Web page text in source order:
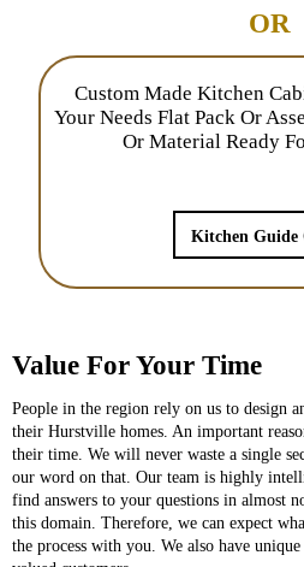
OR
Custom Made Kitchen
Your Needs Flat Pack Or
Or Material Ready
Kitchen Guide
Value For Your Time
People in the region rely on us to design
their Hurstville homes. An important
their time. We will never waste a single
our word on that. Our team is highly
find answers to your questions in almost
this domain. Therefore, we can expect
the process with you. We also have